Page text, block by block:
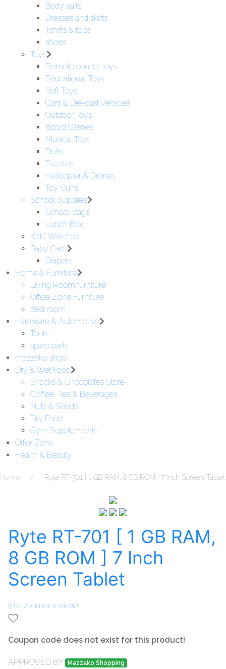
Body suits
Dresses and skirts
Tshirts & tops
shoes
Toys
Remote control toys
Educational Toys
Soft Toys
Cars & Die-cast Vehicles
Outdoor Toys
Board Games
Musical Toys
Dolls
Puzzles
Helicopter & Drones
Toy Guns
School Supplies
School Bags
Lunch Box
Kids' Watches
Baby Care
Diapers
Home & Furniture
Living Room furniture
Office Zone Furniture
Bed room
Hardware & Automotive
Tools
spare parts
mazzako shop
Dry & Wet Food
Snacks & Chocolates Store
Coffee, Tea & Beverages
Nuts & Seeds
Dry Food
Gym Supplements
Offer Zone
Health & Beauty
Home Ryte RT-701 [ 1 GB RAM, 8 GB ROM ] 7 Inch Screen Tablet
Ryte RT-701 [ 1 GB RAM,
8 GB ROM ] 7 Inch
Screen Tablet
(0 customer review)
Coupon code does not exist for this product!
APPROVED BY Mazzako Shopping